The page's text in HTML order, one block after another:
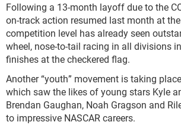
Following a 13-month layoff due to the
on-track action resumed last month at
competition level has already seen
wheel, nose-to-tail racing in all divisions
finishes at the checkered flag.
Another “youth” movement is taking
which saw the likes of young stars Kyle
Brendan Gaughan, Noah Gragson and
to impressive NASCAR careers.